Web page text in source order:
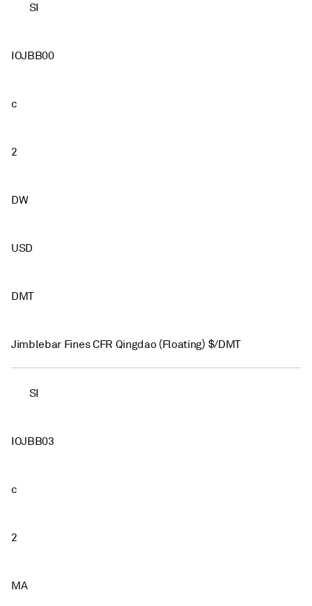
SI
IOJBB00
c
2
DW
USD
DMT
Jimblebar Fines CFR Qingdao (Floating) $/DMT
SI
IOJBB03
c
2
MA